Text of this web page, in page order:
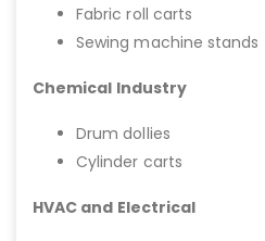
Fabric roll carts
Sewing machine stands
Chemical Industry
Drum dollies
Cylinder carts
HVAC and Electrical